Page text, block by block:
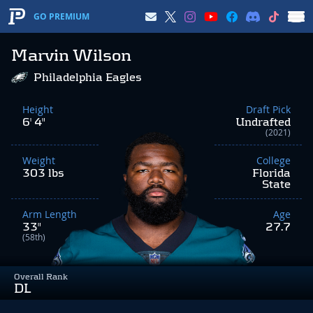
GO PREMIUM
Marvin Wilson
Overall Rank
DL
Philadelphia Eagles
Height
6' 4"
Weight
303 lbs
Arm Length
33"
(58th)
Draft Pick
Undrafted
(2021)
College
Florida
State
Age
27.7